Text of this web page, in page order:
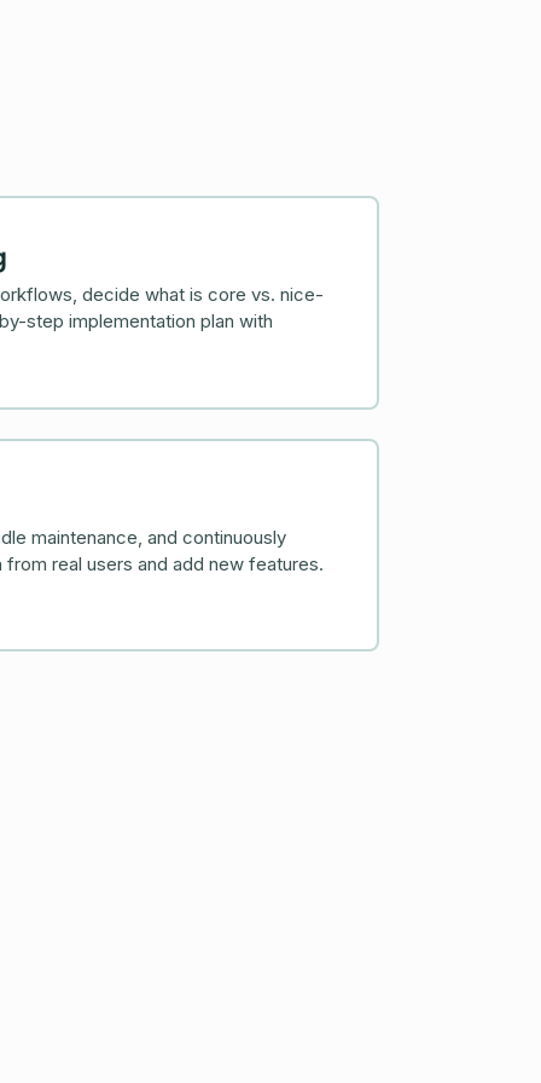
decide what is core vs. nice-
step implementation plan with
maintenance, and continuously
real users and add new features.